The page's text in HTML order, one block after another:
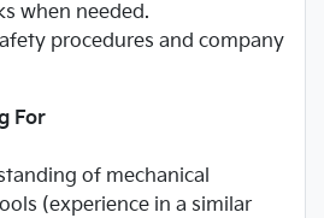
when needed.
procedures and company
For
of mechanical
(experience in a similar